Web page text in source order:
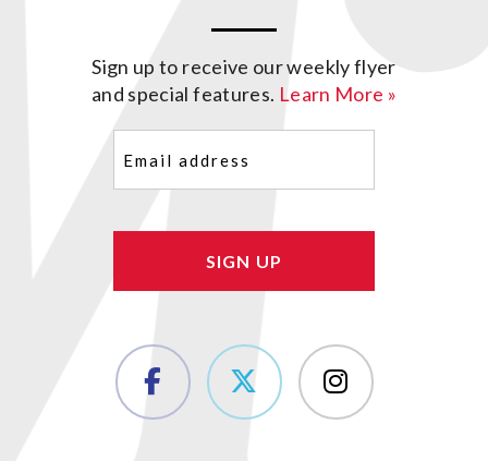
Sign up to receive our weekly flyer
and special features. Learn More »
(Required)